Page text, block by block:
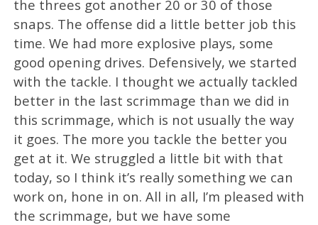
the threes got another 20 or 30 of those
snaps. The offense did a little better job this
time. We had more explosive plays, some
good opening drives. Defensively, we started
with the tackle. I thought we actually tackled
better in the last scrimmage than we did in
this scrimmage, which is not usually the way
it goes. The more you tackle the better you
get at it. We struggled a little bit with that
today, so I think it’s really something we can
work on, hone in on. All in all, I’m pleased with
the scrimmage, but we have some